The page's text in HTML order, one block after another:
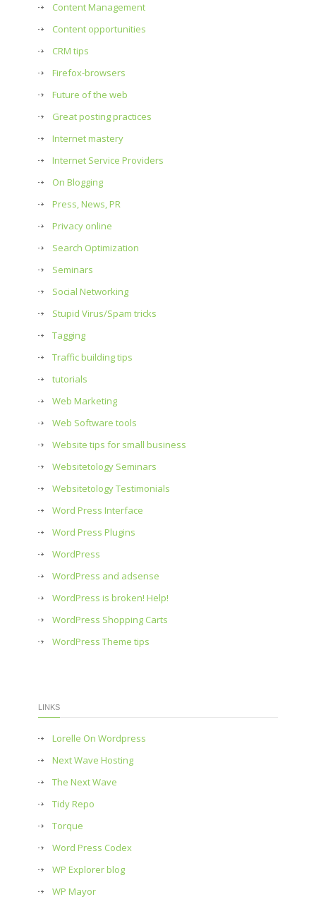
Content Management
Content opportunities
CRM tips
Firefox-browsers
Future of the web
Great posting practices
Internet mastery
Internet Service Providers
On Blogging
Press, News, PR
Privacy online
Search Optimization
Seminars
Social Networking
Stupid Virus/Spam tricks
Tagging
Traffic building tips
tutorials
Web Marketing
Web Software tools
Website tips for small business
Websitetology Seminars
Websitetology Testimonials
Word Press Interface
Word Press Plugins
WordPress
WordPress and adsense
WordPress is broken! Help!
WordPress Shopping Carts
WordPress Theme tips
LINKS
Lorelle On Wordpress
Next Wave Hosting
The Next Wave
Tidy Repo
Torque
Word Press Codex
WP Explorer blog
WP Mayor